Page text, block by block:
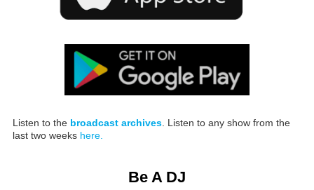
Listen to the broadcast archives. Listen to any show from the
last two weeks here.
Be A DJ